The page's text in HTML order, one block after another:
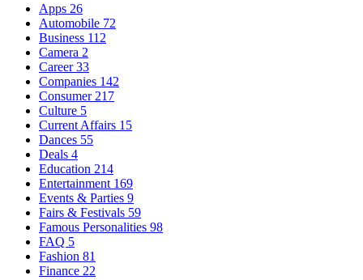
Apps 26
Automobile 72
Business 112
Camera 2
Career33
Companies 142
Consumer 217
Culture 5
Current Affairs 15
Dances 55
Deals 4
Education 214
Entertainment 169
Events & Parties 9
Fairs & Festivals 59
Famous Personalities 98
FAQ 5
Fashion 81
Finance 22